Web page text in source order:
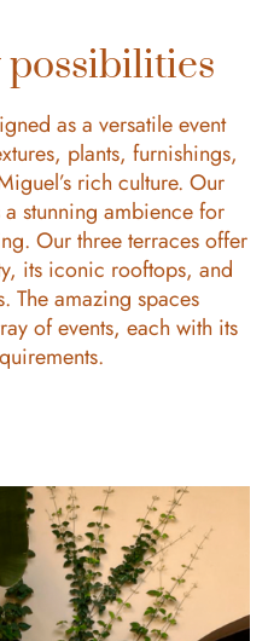
as a versatile event
plants, furnishings,
rich culture. Our
stunning ambience for
Our three terraces offer
its iconic rooftops, and
The amazing spaces
of events, each with its